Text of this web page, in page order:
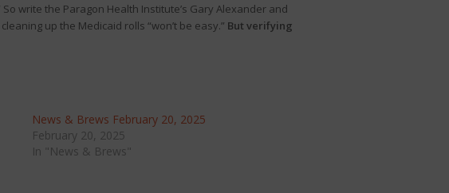
write the Paragon Health Institute’s Gary Alexander and
up the Medicaid rolls “won’t be easy.” But verifying
News & Brews February 20, 2025
February 20, 2025
In "News & Brews"